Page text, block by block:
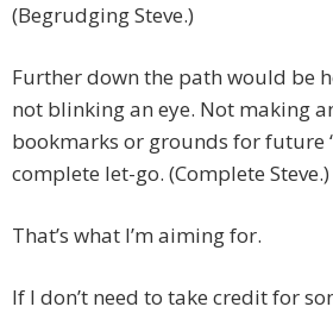
(Begrudging Steve.)
Further down the path would be
not blinking an eye. Not making
bookmarks or grounds for future
complete let-go. (Complete Steve.)
That’s what I’m aiming for.
If I don’t need to take credit for